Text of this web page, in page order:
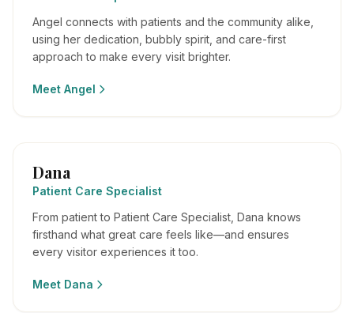
Angel connects with patients and the community alike,
using her dedication, bubbly spirit, and care-first
approach to make every visit brighter.
Meet Angel
Dana
Patient Care Specialist
From patient to Patient Care Specialist, Dana knows
firsthand what great care feels like—and ensures
every visitor experiences it too.
Meet Dana